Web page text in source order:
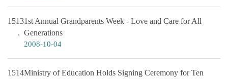
15131st Annual Grandparents Week - Love and Care for All
Generations
2008-10-04
1514Ministry of Education Holds Signing Ceremony for Ten